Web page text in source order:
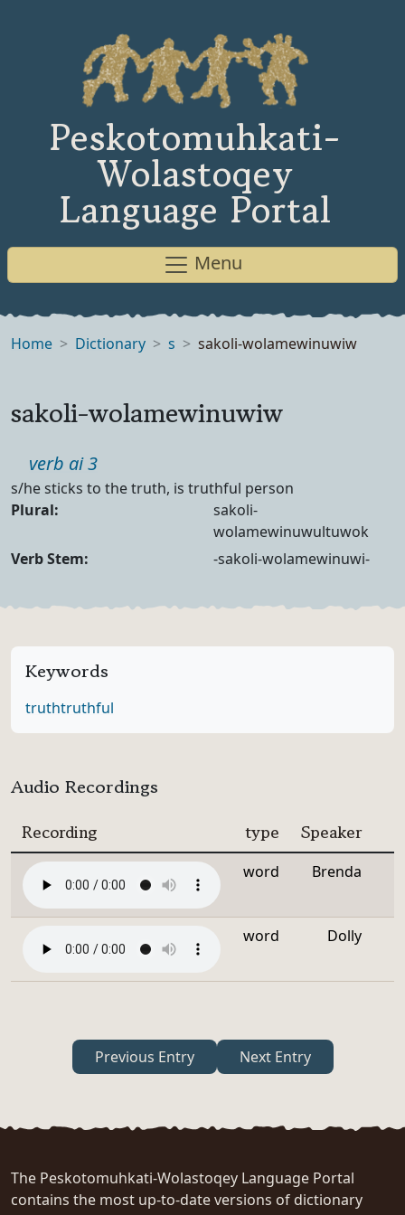
Peskotomuhkati-
Wolastoqey
Language Portal
Menu
Home Dictionary s sakoli-wolamewinuwiw
sakoli-wolamewinuwiw
Part of speech
verb ai 3
Definition
s/he sticks to the truth, is truthful person
Noun Forms
Plural:
sakoli-
wolamewinuwultuwok
Verb Forms
Verb Stem: -sakoli-wolamewinuwi-
Keywords
truthtruthful
Audio Recordings
Recording type Speaker
word Brenda
word Dolly
Previous Entry Next Entry
The Peskotomuhkati-Wolastoqey Language Portal
contains the most up-to-date versions of dictionary